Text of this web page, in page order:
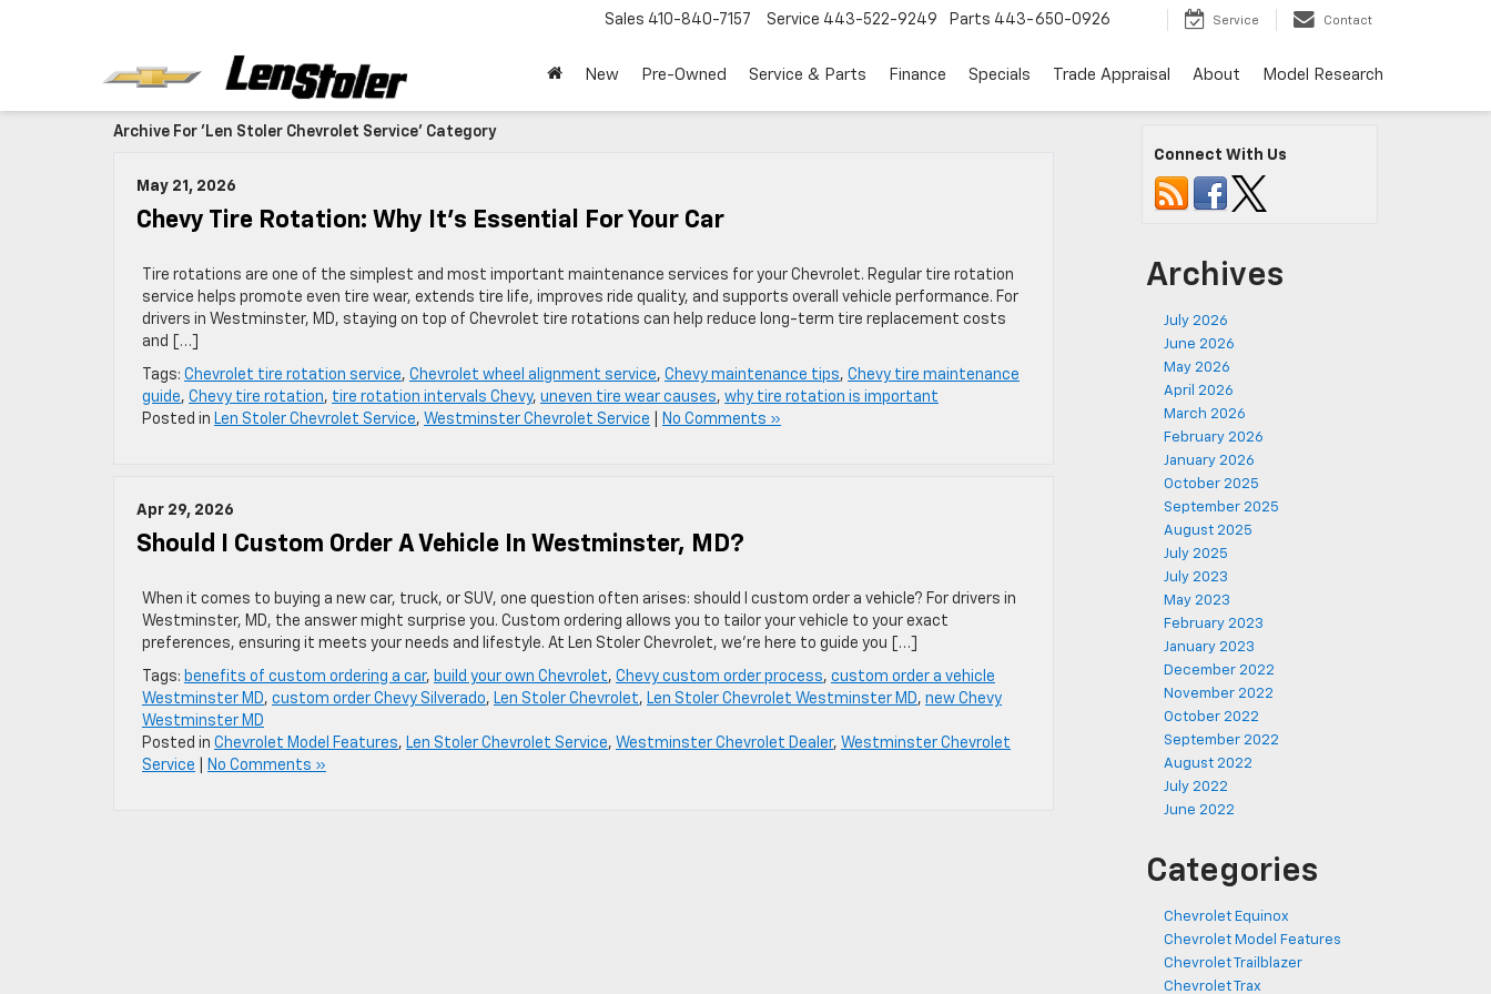
Sales 410-840-7157 Service 443-522-9249 Parts 443-650-0926 Service Contact
New Pre-Owned Service & Parts Finance Specials Trade Appraisal About Model Research
Archive For 'Len Stoler Chevrolet Service' Category
May 21, 2026
Chevy Tire Rotation: Why It’s Essential For Your Car
Tire rotations are one of the simplest and most important maintenance services for your Chevrolet. Regular tire rotation
service helps promote even tire wear, extends tire life, improves ride quality, and supports overall vehicle performance. For
drivers in Westminster, MD, staying on top of Chevrolet tire rotations can help reduce long-term tire replacement costs
and […]
Tags: Chevrolet tire rotation service, Chevrolet wheel alignment service, Chevy maintenance tips, Chevy tire maintenance
guide, Chevy tire rotation, tire rotation intervals Chevy, uneven tire wear causes, why tire rotation is important
Posted in Len Stoler Chevrolet Service, Westminster Chevrolet Service No Comments »
Apr 29, 2026
Should I Custom Order A Vehicle In Westminster, MD?
When it comes to buying a new car, truck, or SUV, one question often arises: should I custom order a vehicle? For drivers in
Westminster, MD, the answer might surprise you. Custom ordering allows you to tailor your vehicle to your exact
preferences, ensuring it meets your needs and lifestyle. At Len Stoler Chevrolet, we’re here to guide you […]
Tags: benefits of custom ordering a car, build your own Chevrolet, Chevy custom order process, custom order a vehicle
Westminster MD, custom order Chevy Silverado, Len Stoler Chevrolet, Len Stoler Chevrolet Westminster MD, new Chevy
Westminster MD
Posted in Chevrolet Model Features, Len Stoler Chevrolet Service, Westminster Chevrolet Dealer, Westminster Chevrolet
Service
No Comments »
Connect With Us
Archives
July 2026
June 2026
May 2026
April 2026
March 2026
February 2026
January 2026
October 2025
September 2025
August 2025
July 2025
July 2023
May 2023
February 2023
January 2023
December 2022
November 2022
October 2022
September 2022
August 2022
July 2022
June 2022
Categories
Chevrolet Equinox
Chevrolet Model Features
Chevrolet Trailblazer
Chevrolet Trax